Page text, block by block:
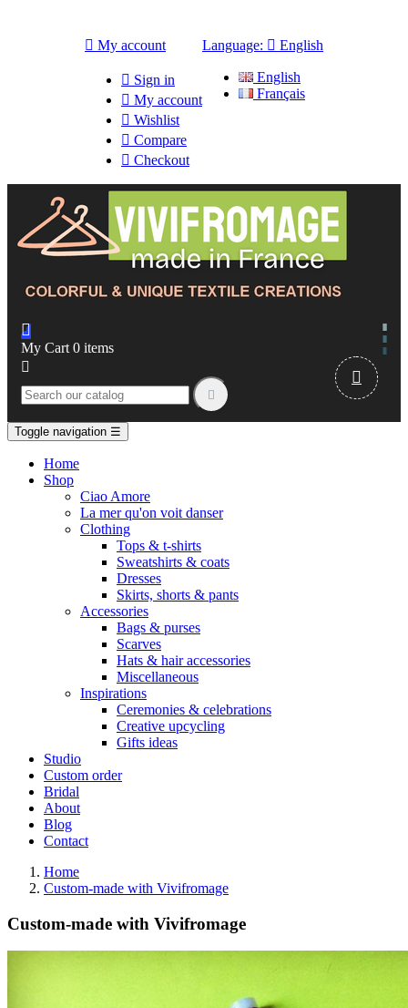
 My account
 Sign in
 My account
 Wishlist
 Compare
 Checkout
Language:  English
English
Français

My Cart 0 items



Toggle navigation ☰
Home
Shop
Ciao Amore
La mer qu'on voit danser
Clothing
Tops & t-shirts
Sweatshirts & coats
Dresses
Skirts, shorts & pants
Accessories
Bags & purses
Scarves
Hats & hair accessories
Miscellaneous
Inspirations
Ceremonies & celebrations
Creative upcycling
Gifts ideas
Studio
Custom order
Bridal
About
Blog
Contact
Home
Custom-made with Vivifromage
Custom-made with Vivifromage